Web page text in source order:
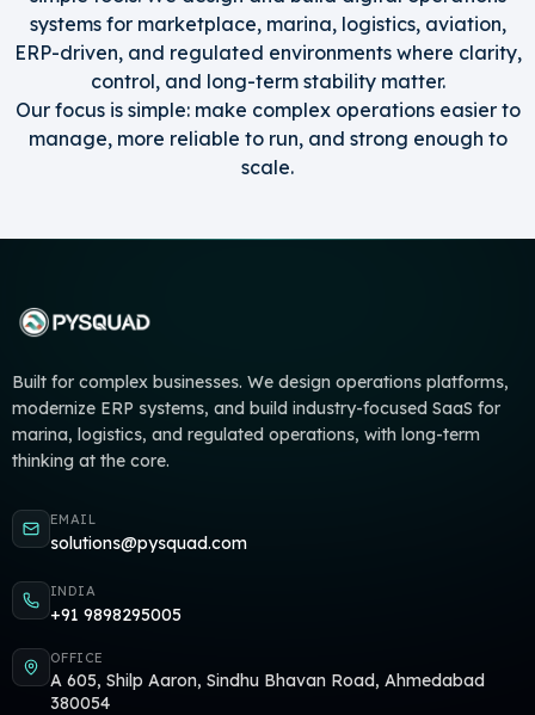
systems for marketplace, marina, logistics, aviation,
ERP-driven, and regulated environments where clarity,
control, and long-term stability matter.
Our focus is simple: make complex operations easier to
manage, more reliable to run, and strong enough to
scale.
Built for complex businesses. We design operations platforms,
modernize ERP systems, and build industry-focused SaaS for
marina, logistics, and regulated operations, with long-term
thinking at the core.
EMAIL
solutions@pysquad.com
INDIA
+91 9898295005
OFFICE
A 605, Shilp Aaron, Sindhu Bhavan Road, Ahmedabad
380054